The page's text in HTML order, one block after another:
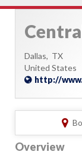
Dallas, TX
United States
http://
Overview